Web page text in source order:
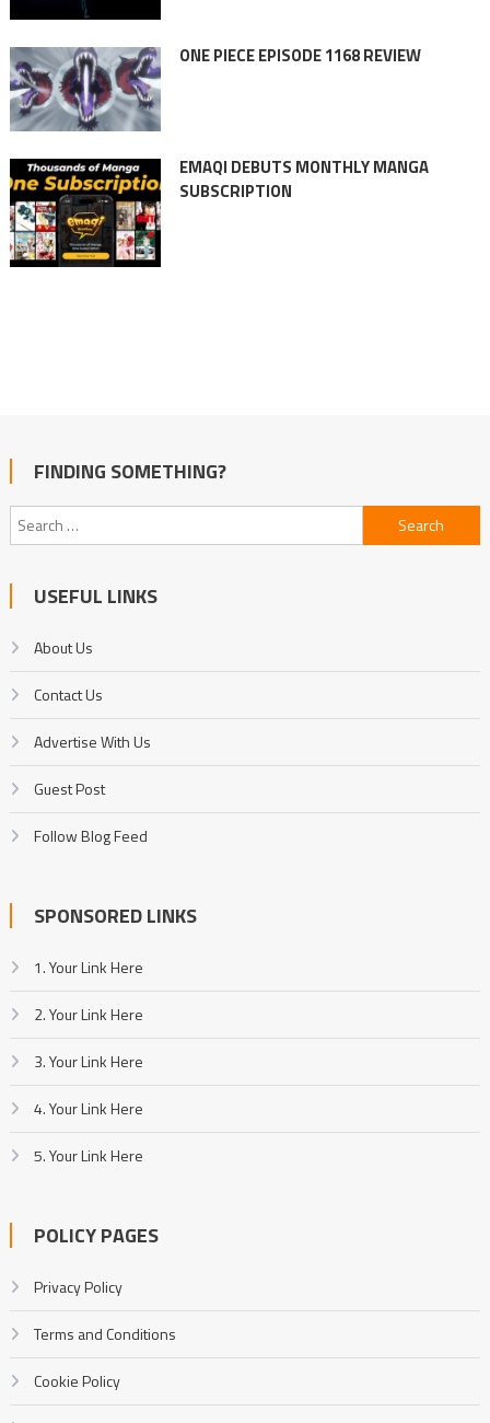
ONE PIECE EPISODE 1168 REVIEW
EMAQI DEBUTS MONTHLY MANGA
SUBSCRIPTION
FINDING SOMETHING?
Search
for:
USEFUL LINKS
About Us
Contact Us
Advertise With Us
Guest Post
Follow Blog Feed
SPONSORED LINKS
1. Your Link Here
2. Your Link Here
3. Your Link Here
4. Your Link Here
5. Your Link Here
POLICY PAGES
Privacy Policy
Terms and Conditions
Cookie Policy